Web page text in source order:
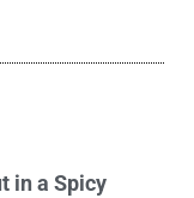
in a Spicy